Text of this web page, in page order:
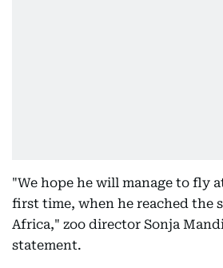
"We hope he will manage to fly
first time, when he reached the
Africa," zoo director Sonja
statement.